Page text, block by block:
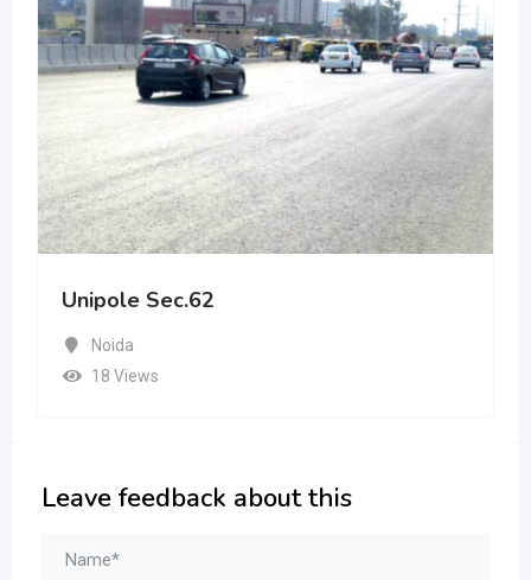
Unipole Sec.62
Noida
18 Views
Leave feedback about this